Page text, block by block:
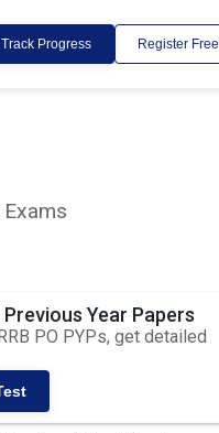
Progress Register Free
Previous Year Papers
PO PYPs, get detailed